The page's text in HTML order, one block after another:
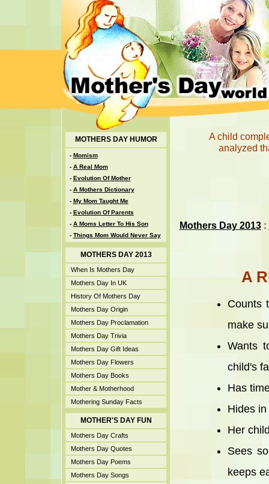
MOTHERS DAY HUMOR
- Momism
- A Real Mom
- Evolution Of Mother
- A Mothers Dictionary
- My Mom Taught Me
- Evolution Of Parents
- A Moms Letter To His Son
- Things Mom Would Never Say
MOTHERS DAY 2013
When Is Mothers Day
Mothers Day In UK
History Of Mothers Day
Mothers Day Origin
Mothers Day Proclamation
Mothers Day Trivia
Mothers Day Gift Ideas
Mothers Day Flowers
Mothers Day Books
Mother & Motherhood
Mothering Sunday Facts
MOTHER'S DAY FUN
Mothers Day Crafts
Mothers Day Quotes
Mothers Day Poems
Mothers Day Songs
A child
analyzed
Mothers Day 2013:
A
Counts
make
Wants
child's
Has
Hides
Her
Sees
keeps